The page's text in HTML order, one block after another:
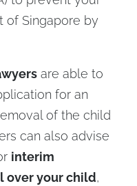
of Singapore by
are able to
for an
of the child
can also advise
interim
over your child,